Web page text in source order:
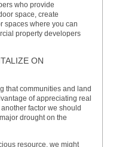
who provide
space, create
spaces where you can
property developers
ON
that communities and land
of appreciating real
factor we should
drought on the
resource, we might